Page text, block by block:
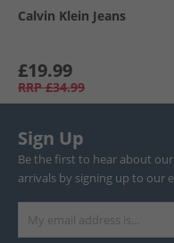
Calvin Klein Jeans
£19.99
RRP £34.99
Sign Up
Be the first to hear about
arrivals by signing up to our